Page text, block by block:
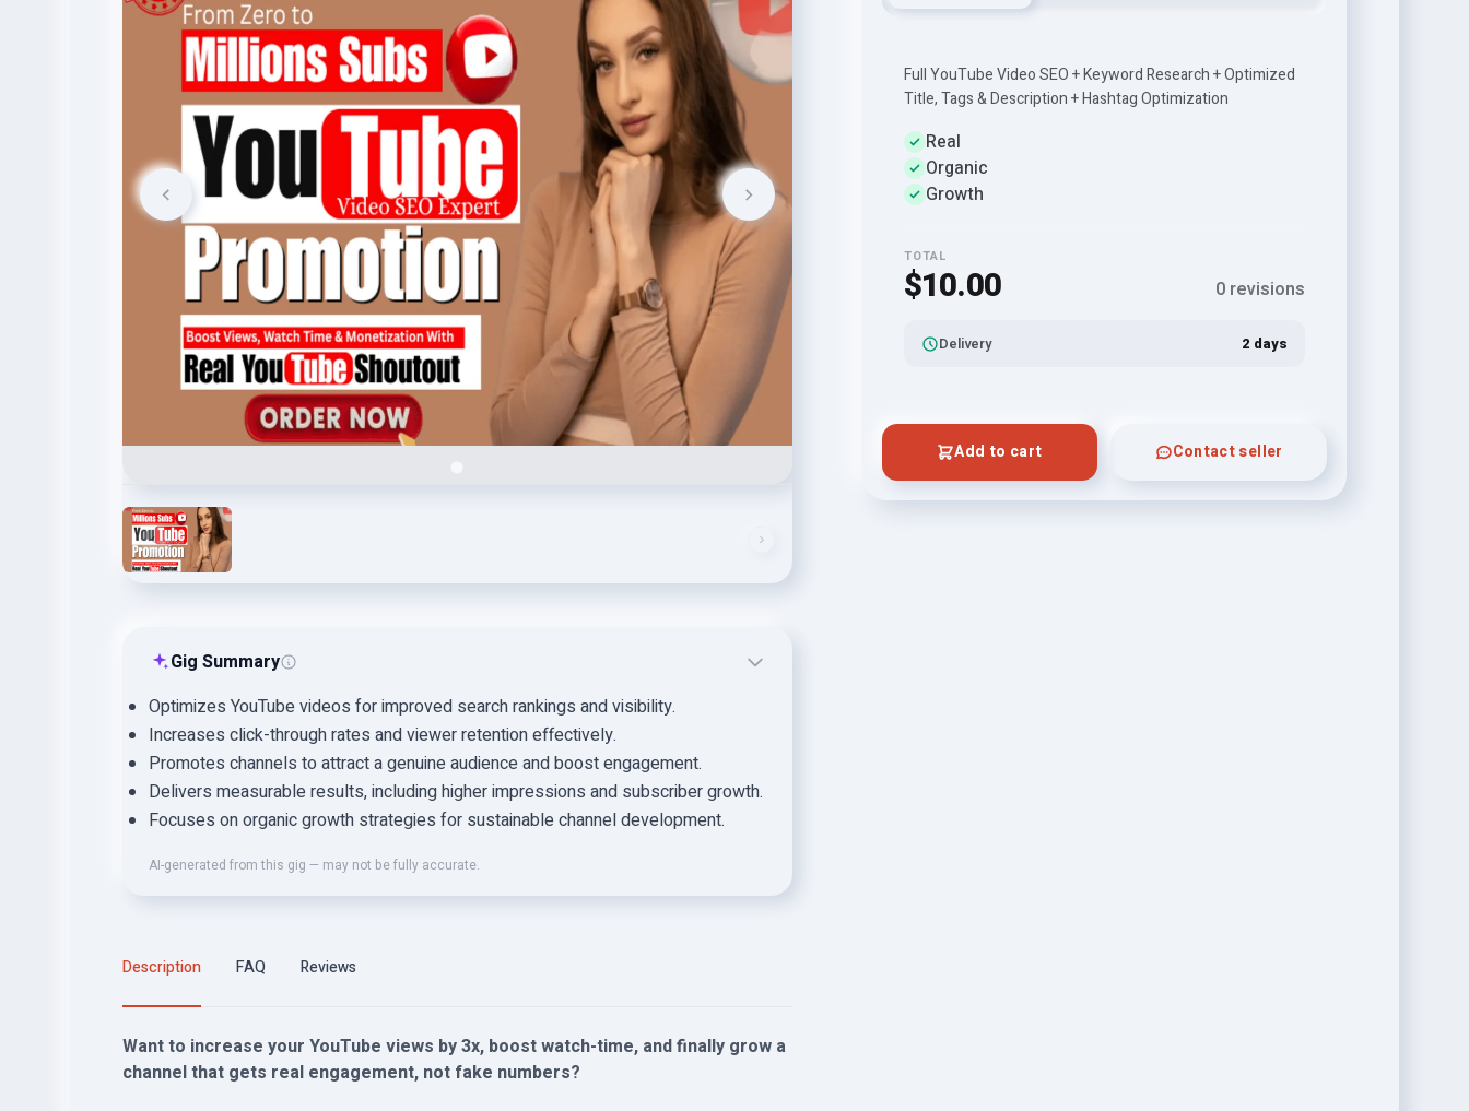
Full YouTube Video SEO + Keyword Research + Optimized
Title, Tags & Description + Hashtag Optimization
Real
Organic
Growth
TOTAL
$10.00 0 revisions
Delivery 2 days
Add to cart Contact seller
Gig Summary
Optimizes YouTube videos for improved search rankings and visibility.
Increases click-through rates and viewer retention effectively.
Promotes channels to attract a genuine audience and boost engagement.
Delivers measurable results, including higher impressions and subscriber growth.
Focuses on organic growth strategies for sustainable channel development.
AI-generated from this gig — may not be fully accurate.
Description FAQ Reviews
Want to increase your YouTube views by 3x, boost watch-time, and finally grow a
channel that gets real engagement, not fake numbers?